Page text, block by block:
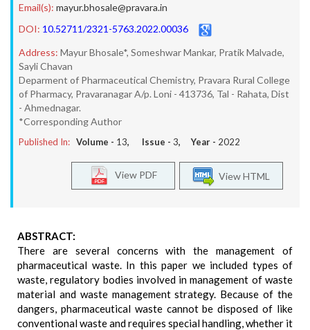
Email(s): mayur.bhosale@pravara.in
DOI: 10.52711/2321-5763.2022.00036
Address: Mayur Bhosale*, Someshwar Mankar, Pratik Malvade,
Sayli Chavan
Deparment of Pharmaceutical Chemistry, Pravara Rural College
of Pharmacy, Pravaranagar A/p. Loni - 413736, Tal - Rahata, Dist
- Ahmednagar.
*Corresponding Author
Published In: Volume - 13, Issue - 3, Year - 2022
View HTML
View PDF
ABSTRACT:
There are several concerns with the management of
pharmaceutical waste. In this paper we included types of
waste, regulatory bodies involved in management of waste
material and waste management strategy. Because of the
dangers, pharmaceutical waste cannot be disposed of like
conventional waste and requires special handling, whether it